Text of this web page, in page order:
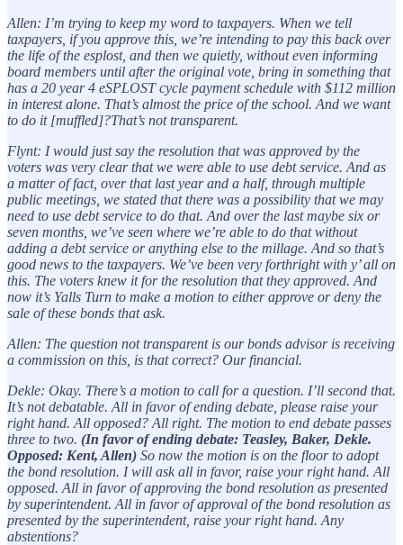
Allen: I’m trying to keep my word to taxpayers. When we tell
taxpayers, if you approve this, we’re intending to pay this back over
the life of the esplost, and then we quietly, without even informing
board members until after the original vote, bring in something that
has a 20 year 4 eSPLOST cycle payment schedule with $112 million
in interest alone. That’s almost the price of the school. And we want
to do it [muffled]?That’s not transparent.
Flynt: I would just say the resolution that was approved by the
voters was very clear that we were able to use debt service. And as
a matter of fact, over that last year and a half, through multiple
public meetings, we stated that there was a possibility that we may
need to use debt service to do that. And over the last maybe six or
seven months, we’ve seen where we’re able to do that without
adding a debt service or anything else to the millage. And so that’s
good news to the taxpayers. We’ve been very forthright with y’ all on
this. The voters knew it for the resolution that they approved. And
now it’s Yalls Turn to make a motion to either approve or deny the
sale of these bonds that ask.
Allen: The question not transparent is our bonds advisor is receiving
a commission on this, is that correct? Our financial.
Dekle: Okay. There’s a motion to call for a question. I’ll second that.
It’s not debatable. All in favor of ending debate, please raise your
right hand. All opposed? All right. The motion to end debate passes
three to two. (In favor of ending debate: Teasley, Baker, Dekle.
Opposed: Kent, Allen) So now the motion is on the floor to adopt
the bond resolution. I will ask all in favor, raise your right hand. All
opposed. All in favor of approving the bond resolution as presented
by superintendent. All in favor of approval of the bond resolution as
presented by the superintendent, raise your right hand. Any
abstentions?